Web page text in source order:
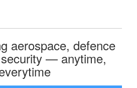
aerospace, defence
— anytime,